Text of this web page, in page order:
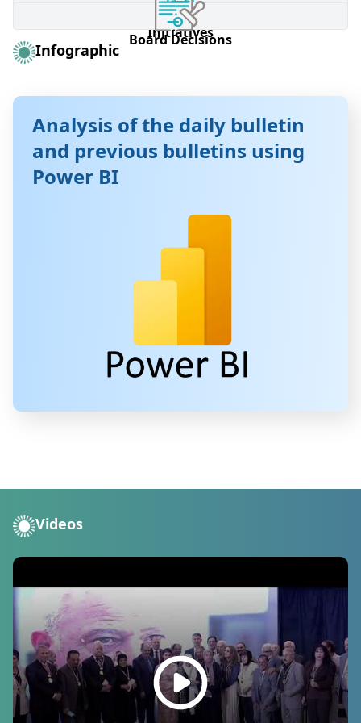
Investor education
Investor education
Board of Commissioners
Board of Commissioners
Initiatives
Initiatives
Board Decisions
Board Decisions
Infographic
Analysis of the daily bulletin
and previous bulletins using
Power BI
Videos